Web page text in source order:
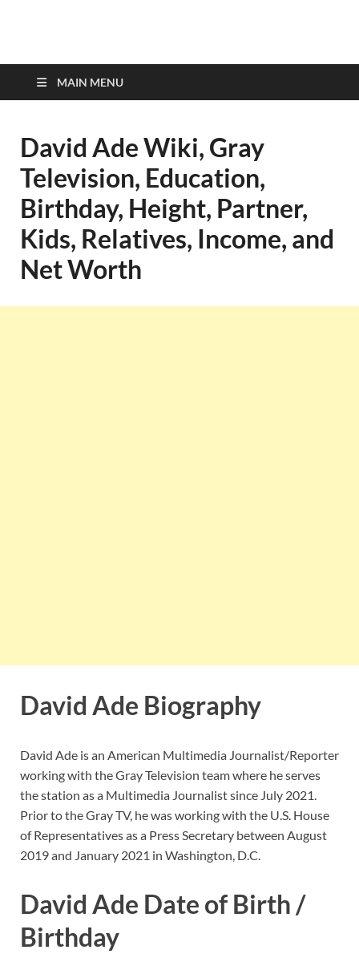
top-bios.com
MAIN MENU
David Ade Wiki, Gray
Television, Education,
Birthday, Height, Partner,
Kids, Relatives, Income, and
Net Worth
David Ade Biography
David Ade is an American Multimedia Journalist/Reporter
working with the Gray Television team where he serves
the station as a Multimedia Journalist since July 2021.
Prior to the Gray TV, he was working with the U.S. House
of Representatives as a Press Secretary between August
2019 and January 2021 in Washington, D.C.
David Ade Date of Birth /
Birthday